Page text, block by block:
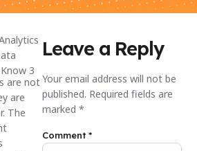
are not
are
The
Leave a Reply
Your email address will not be
published. Required fields are
marked *
Comment*